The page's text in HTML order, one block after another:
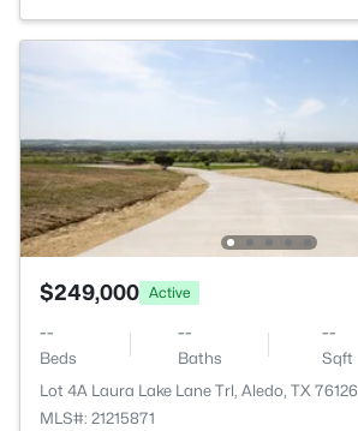
$249,000 Active
--
Beds
--
Baths
--
Sqft
Lot 4A Laura Lake Lane Trl, Aledo, TX 76126
MLS#: 21215871